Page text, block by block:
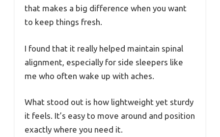
that makes a big difference when you want
to keep things fresh.
I found that it really helped maintain spinal
alignment, especially for side sleepers like
me who often wake up with aches.
What stood out is how lightweight yet sturdy
it feels. It’s easy to move around and position
exactly where you need it.